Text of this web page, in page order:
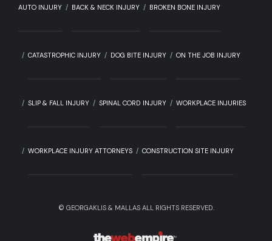
AUTO INJURY BACK & NECK INJURY BROKEN BONE INJURY
CATASTROPHIC INJURY DOG BITE INJURY ON THE JOB INJURY
SLIP & FALL INJURY SPINAL CORD INJURY WORKPLACE INJURIES
WORKPLACE INJURY ATTORNEYS CONSTRUCTION SITE INJURY
© GEORGAKLIS & MALLAS ALL RIGHTS RESERVED.